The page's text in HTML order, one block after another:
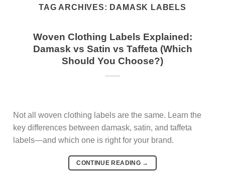
TAG ARCHIVES: DAMASK LABELS
Woven Clothing Labels Explained:
Damask vs Satin vs Taffeta (Which
Should You Choose?)
Not all woven clothing labels are the same. Learn the
key differences between damask, satin, and taffeta
labels—and which one is right for your brand.
CONTINUE READING →